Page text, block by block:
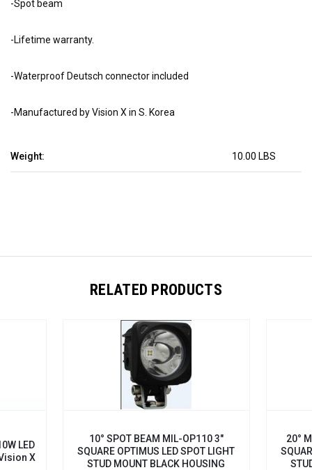
Weight: 10.00 LBS
-Spot beam
-Lifetime warranty.
-Waterproof Deutsch connector included
-Manufactured by Vision X in S. Korea
RELATED PRODUCTS
10° SPOT BEAM MIL-OP110 3"
SQUARE OPTIMUS LED SPOT LIGHT
STUD MOUNT BLACK HOUSING
20° MEDIUM
SQUARE
STUD